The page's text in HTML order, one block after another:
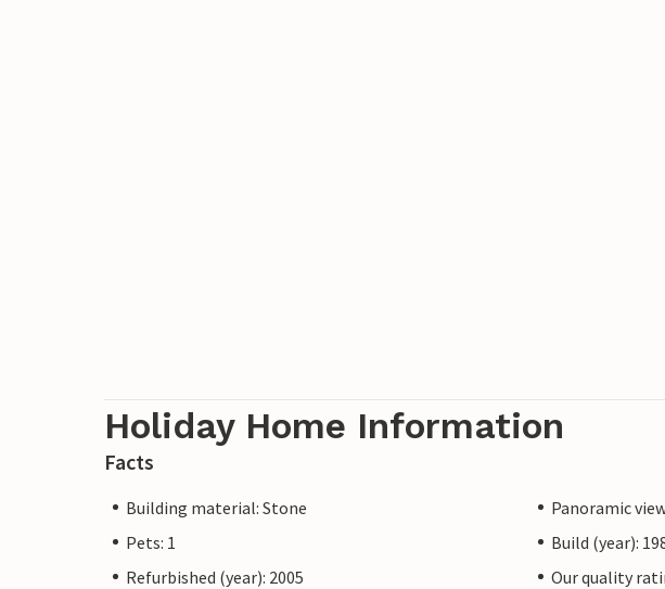
Holiday Home Information
Facts
Building material: Stone
Panoramic
Pets: 1
Build (year):
Refurbished (year): 2005
Our quality